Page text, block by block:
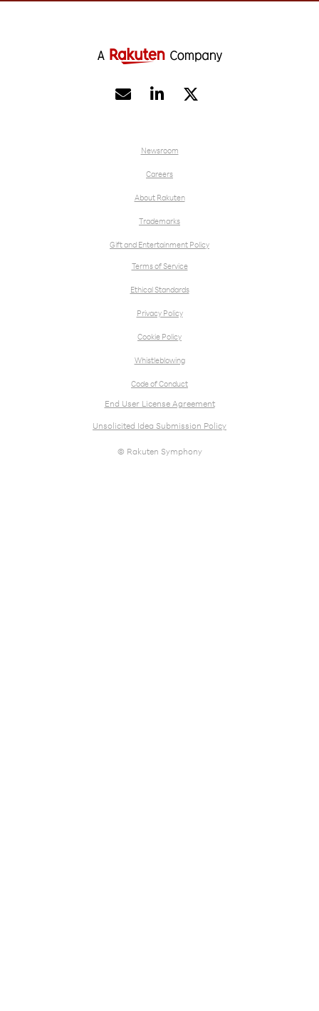
 
Newsroom
Careers
About Rakuten
Trademarks
Gift and Entertainment Policy
Terms of Service
Ethical Standards
Privacy Policy
Cookie Policy
Whistleblowing
Code of Conduct
End User License Agreement
Unsolicited Idea Submission Policy
© Rakuten Symphony